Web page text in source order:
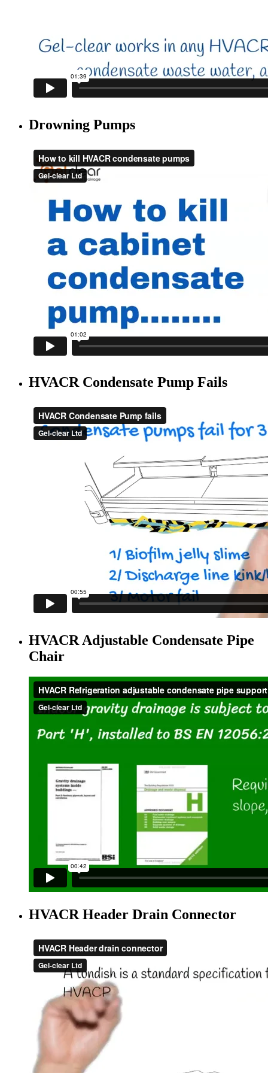
Drowning Pumps
HVACR Condensate Pump Fails
HVACR Adjustable Condensate Pipe
Chair
HVACR Header Drain Connector